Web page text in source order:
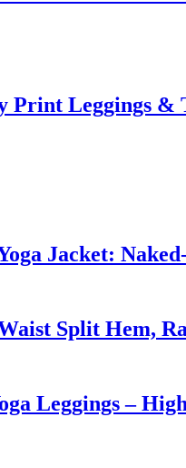
Print Leggings
Jacket:
Split Hem,
Leggings –